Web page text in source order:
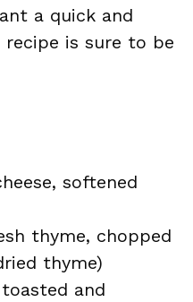
a quick and
recipe is sure to be
softened
thyme, chopped
thyme)
and